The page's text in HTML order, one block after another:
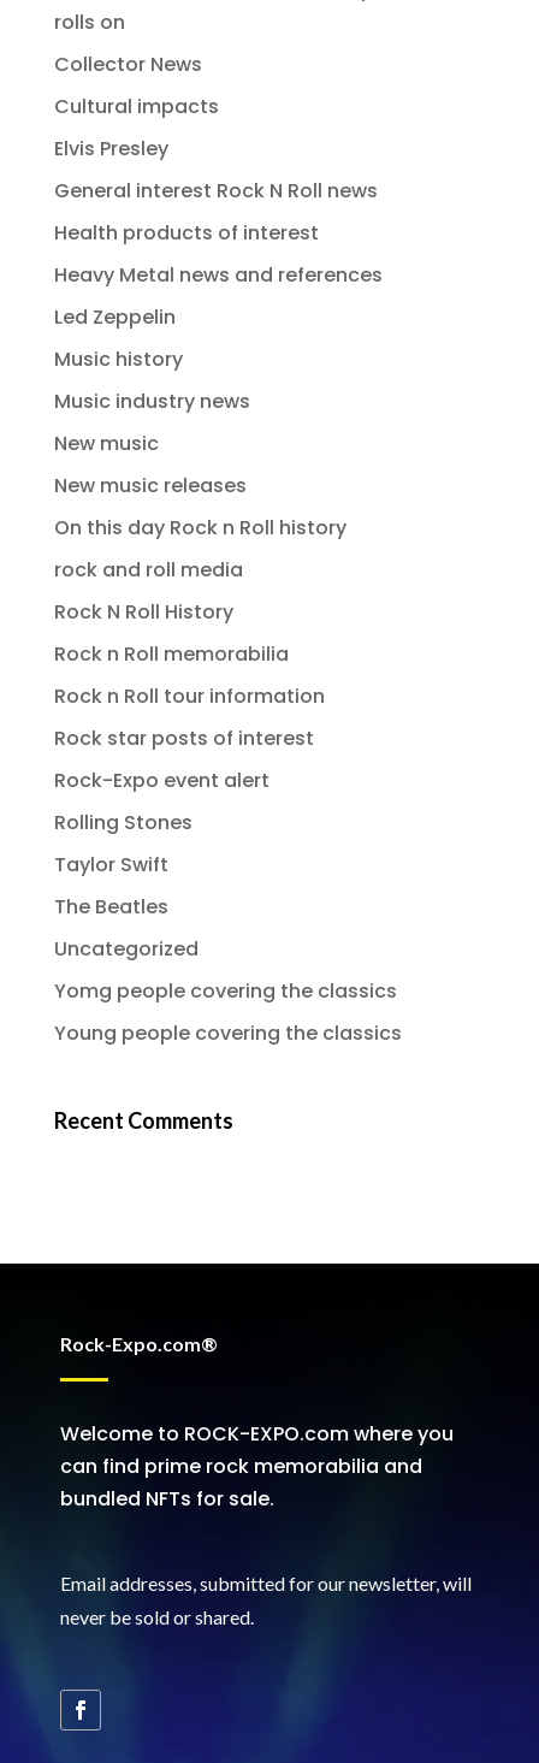
rolls on
Collector News
Cultural impacts
Elvis Presley
General interest Rock N Roll news
Health products of interest
Heavy Metal news and references
Led Zeppelin
Music history
Music industry news
New music
New music releases
On this day Rock n Roll history
rock and roll media
Rock N Roll History
Rock n Roll memorabilia
Rock n Roll tour information
Rock star posts of interest
Rock-Expo event alert
Rolling Stones
Taylor Swift
The Beatles
Uncategorized
Yomg people covering the classics
Young people covering the classics
Recent Comments
Rock-Expo.com®
Welcome to ROCK-EXPO.com where you
can find prime rock memorabilia and
bundled NFTs for sale.
Email addresses, submitted for our newsletter, will
never be sold or shared.